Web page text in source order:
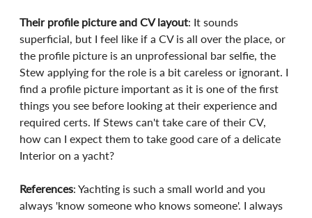
Their profile picture and CV layout: It sounds
superficial, but I feel like if a CV is all over the place, or
the profile picture is an unprofessional bar selfie, the
Stew applying for the role is a bit careless or ignorant. I
find a profile picture important as it is one of the first
things you see before looking at their experience and
required certs. If Stews can't take care of their CV,
how can I expect them to take good care of a delicate
Interior on a yacht?
References: Yachting is such a small world and you
always 'know someone who knows someone'. I always